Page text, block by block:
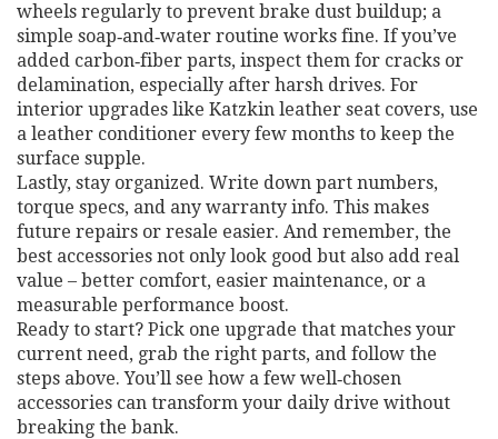
wheels regularly to prevent brake dust buildup; a
simple soap‑and‑water routine works fine. If you’ve
added carbon‑fiber parts, inspect them for cracks or
delamination, especially after harsh drives. For
interior upgrades like Katzkin leather seat covers, use
a leather conditioner every few months to keep the
surface supple.
Lastly, stay organized. Write down part numbers,
torque specs, and any warranty info. This makes
future repairs or resale easier. And remember, the
best accessories not only look good but also add real
value – better comfort, easier maintenance, or a
measurable performance boost.
Ready to start? Pick one upgrade that matches your
current need, grab the right parts, and follow the
steps above. You’ll see how a few well‑chosen
accessories can transform your daily drive without
breaking the bank.